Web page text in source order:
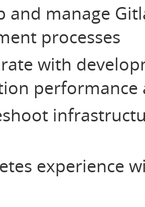
and manage
processes
with
experience